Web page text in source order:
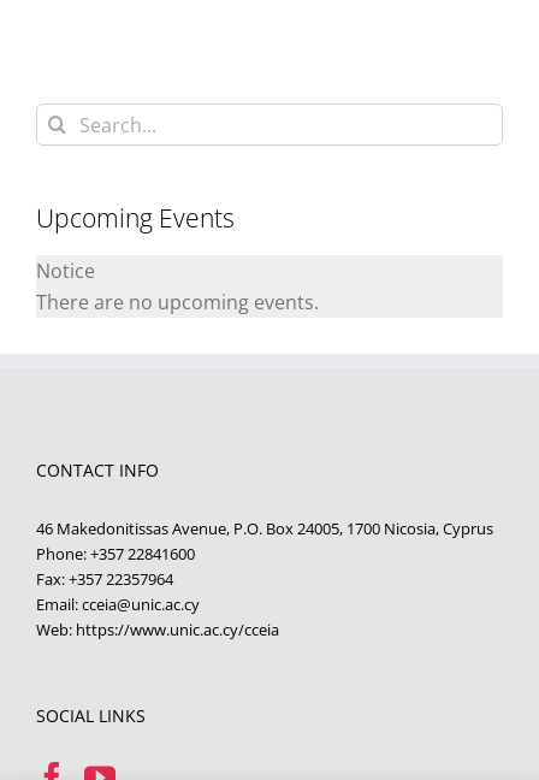
Search
for:
Upcoming Events
Notice
There are no upcoming events.
CONTACT INFO
46 Makedonitissas Avenue, P.O. Box 24005, 1700 Nicosia, Cyprus
Phone:+357 22841600
Fax:+357 22357964
Email:cceia@unic.ac.cy
Web: https://www.unic.ac.cy/cceia
SOCIAL LINKS